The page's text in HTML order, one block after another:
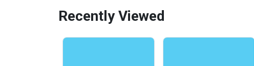
Recently Viewed